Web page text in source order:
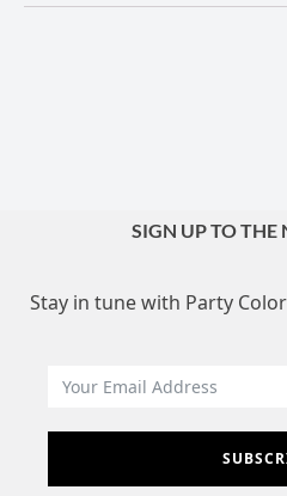
SIGN UP TO THE
Stay in tune with Party